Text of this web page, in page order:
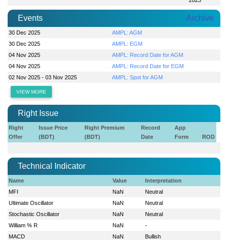
Events Archive
30 Dec 2025
AMPL: AGM
30 Dec 2025
AMPL: EGM
04 Nov 2025
AMPL: Record Date for AGM
04 Nov 2025
AMPL: Record Date for EGM
02 Nov 2025 - 03 Nov 2025
AMPL: Spot for AGM
VIEW MORE
Right Issue
Right
Offer
Issue Price
(BDT)
Right Premium
(BDT)
Record
Date
App
Form
ROD
Technical Indicator
Name Value
Interpretation
MFI
NaN
Neutral
Ultimate Oscillator
NaN
Neutral
Stochastic Oscillator
NaN
Neutral
William % R
NaN
-
MACD
NaN
Bullish